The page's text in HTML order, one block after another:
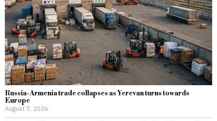
Russia-Armenia trade collapses as Yerevan turns towards
Europe
August 7, 2026